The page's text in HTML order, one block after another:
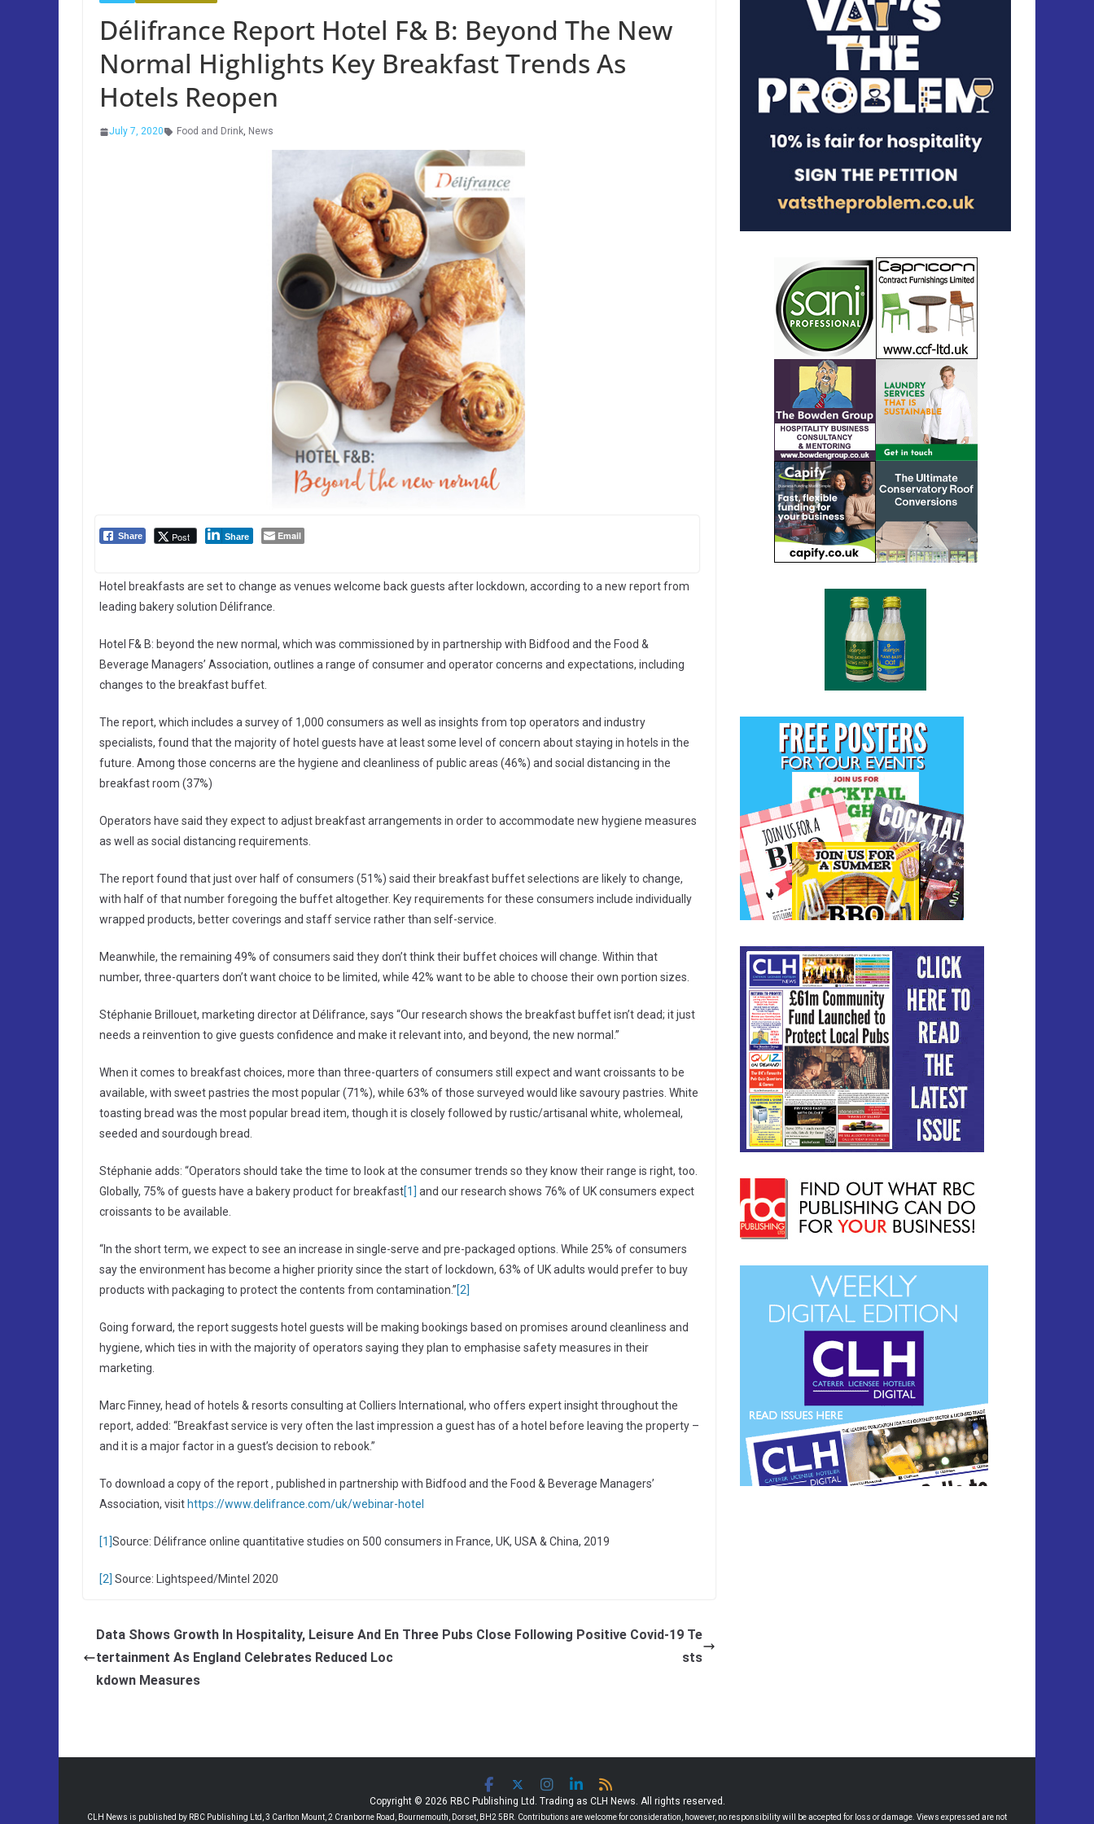
Délifrance Report Hotel F& B: Beyond The New
Normal Highlights Key Breakfast Trends As
Hotels Reopen
July 7, 2020 Food and Drink, News
Share Post Share Email
Hotel breakfasts are set to change as venues welcome back guests after lockdown, according to a new report from
leading bakery solution Délifrance.
Hotel F& B: beyond the new normal, which was commissioned by in partnership with Bidfood and the Food &
Beverage Managers’ Association, outlines a range of consumer and operator concerns and expectations, including
changes to the breakfast buffet.
The report, which includes a survey of 1,000 consumers as well as insights from top operators and industry
specialists, found that the majority of hotel guests have at least some level of concern about staying in hotels in the
future. Among those concerns are the hygiene and cleanliness of public areas (46%) and social distancing in the
breakfast room (37%)
Operators have said they expect to adjust breakfast arrangements in order to accommodate new hygiene measures
as well as social distancing requirements.
The report found that just over half of consumers (51%) said their breakfast buffet selections are likely to change,
with half of that number foregoing the buffet altogether. Key requirements for these consumers include individually
wrapped products, better coverings and staff service rather than self-service.
Meanwhile, the remaining 49% of consumers said they don’t think their buffet choices will change. Within that
number, three-quarters don’t want choice to be limited, while 42% want to be able to choose their own portion sizes.
Stéphanie Brillouet, marketing director at Délifrance, says “Our research shows the breakfast buffet isn’t dead; it just
needs a reinvention to give guests confidence and make it relevant into, and beyond, the new normal.”
When it comes to breakfast choices, more than three-quarters of consumers still expect and want croissants to be
available, with sweet pastries the most popular (71%), while 63% of those surveyed would like savoury pastries. White
toasting bread was the most popular bread item, though it is closely followed by rustic/artisanal white, wholemeal,
seeded and sourdough bread.
Stéphanie adds: “Operators should take the time to look at the consumer trends so they know their range is right, too.
Globally, 75% of guests have a bakery product for breakfast[1] and our research shows 76% of UK consumers expect
croissants to be available.
“In the short term, we expect to see an increase in single-serve and pre-packaged options. While 25% of consumers
say the environment has become a higher priority since the start of lockdown, 63% of UK adults would prefer to buy
products with packaging to protect the contents from contamination.”[2]
Going forward, the report suggests hotel guests will be making bookings based on promises around cleanliness and
hygiene, which ties in with the majority of operators saying they plan to emphasise safety measures in their
marketing.
Marc Finney, head of hotels & resorts consulting at Colliers International, who offers expert insight throughout the
report, added: “Breakfast service is very often the last impression a guest has of a hotel before leaving the property –
and it is a major factor in a guest’s decision to rebook.”
To download a copy of the report , published in partnership with Bidfood and the Food & Beverage Managers’
Association, visit https://www.delifrance.com/uk/webinar-hotel
[1]Source: Délifrance online quantitative studies on 500 consumers in France, UK, USA & China, 2019
[2] Source: Lightspeed/Mintel 2020
Data Shows Growth In Hospitality, Leisure And En
tertainment As England Celebrates Reduced Loc
kdown Measures
Three Pubs Close Following Positive Covid-19 Te
sts
Copyright © 2026 RBC Publishing Ltd. Trading as CLH News. All rights reserved.
CLH News is published by RBC Publishing Ltd, 3 Carlton Mount, 2 Cranborne Road, Bournemouth, Dorset, BH2 5BR. Contributions are welcome for consideration, however, no responsibility will be accepted for loss or damage. Views expressed are not